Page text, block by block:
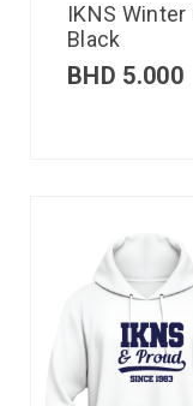
IKNS
Black
BHD 5.000